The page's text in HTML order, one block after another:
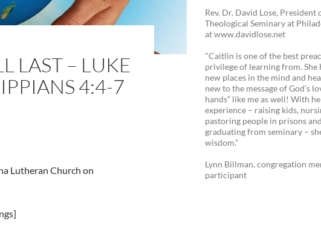
LAST – LUKE
4:4-7
Lutheran Church on
Rev. Dr. David Lose, President
Theological Seminary at
at www.davidlose.net
"Caitlin is one of the best
privilege of learning from. She
new places in the mind and
new to the message of God’s
hands” like me as well! With
experience – raising kids,
pastoring people in prisons
graduating from seminary –
wisdom.”
Lynn Billman, congregation
participant